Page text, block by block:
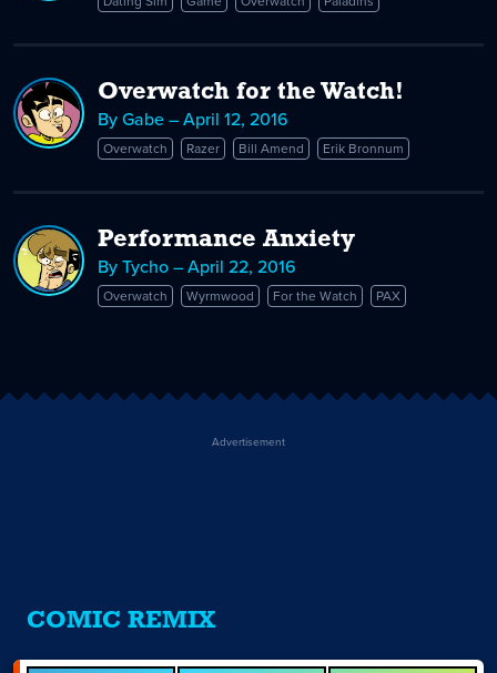
Overwatch for the Watch!
By Gabe – April 12, 2016
Overwatch Razer Bill Amend Erik Bronnum
Performance Anxiety
By Tycho – April 22, 2016
Overwatch Wyrmwood For the Watch PAX
Advertisement
COMIC REMIX